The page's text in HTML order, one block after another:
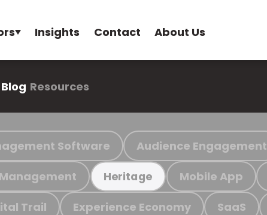
Insights Contact About Us
Blog Resources
Software Audience Engagement
Heritage Mobile App
Trail Experience Economy SaaS